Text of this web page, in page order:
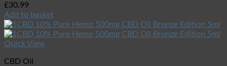
£30.99
Add to basket
Quick View
CBD Oil